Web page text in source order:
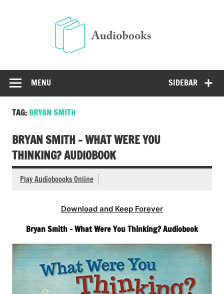
SIDEBAR
MENU
TAG: BRYAN SMITH
BRYAN SMITH – WHAT WERE YOU
THINKING? AUDIOBOOK
Play Audioboooks Online
Download and Keep Forever
Bryan Smith – What Were You Thinking? Audiobook